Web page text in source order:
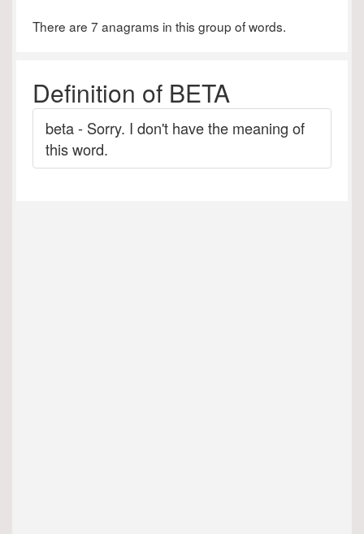
There are 7 anagrams in this group of words.
Definition of BETA
beta - Sorry. I don't have the meaning of
this word.